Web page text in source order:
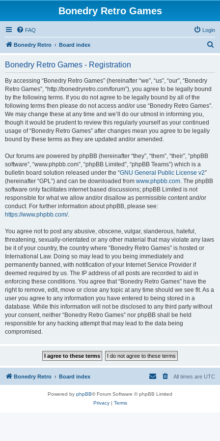
Bonedry Retro Games
FAQ Login
Bonedry Retro Board index
Bonedry Retro Games - Registration
By accessing “Bonedry Retro Games” (hereinafter “we”, “us”, “our”, “Bonedry
Retro Games”, “http://bonedryretro.com/forum”), you agree to be legally bound
by the following terms. If you do not agree to be legally bound by all of the
following terms then please do not access and/or use “Bonedry Retro Games”.
We may change these at any time and we’ll do our utmost in informing you,
though it would be prudent to review this regularly yourself as your continued
usage of “Bonedry Retro Games” after changes mean you agree to be legally
bound by these terms as they are updated and/or amended.
Our forums are powered by phpBB (hereinafter “they”, “them”, “their”, “phpBB
software”, “www.phpbb.com”, “phpBB Limited”, “phpBB Teams”) which is a
bulletin board solution released under the “GNU General Public License v2”
(hereinafter “GPL”) and can be downloaded from www.phpbb.com. The phpBB
software only facilitates internet based discussions; phpBB Limited is not
responsible for what we allow and/or disallow as permissible content and/or
conduct. For further information about phpBB, please see:
https://www.phpbb.com/.
You agree not to post any abusive, obscene, vulgar, slanderous, hateful,
threatening, sexually-orientated or any other material that may violate any laws
be it of your country, the country where “Bonedry Retro Games” is hosted or
International Law. Doing so may lead to you being immediately and
permanently banned, with notification of your Internet Service Provider if
deemed required by us. The IP address of all posts are recorded to aid in
enforcing these conditions. You agree that “Bonedry Retro Games” have the
right to remove, edit, move or close any topic at any time should we see fit. As a
user you agree to any information you have entered to being stored in a
database. While this information will not be disclosed to any third party without
your consent, neither “Bonedry Retro Games” nor phpBB shall be held
responsible for any hacking attempt that may lead to the data being
compromised.
Bonedry Retro Board index All times are UTC
Powered by phpBB® Forum Software © phpBB Limited
Privacy| Terms